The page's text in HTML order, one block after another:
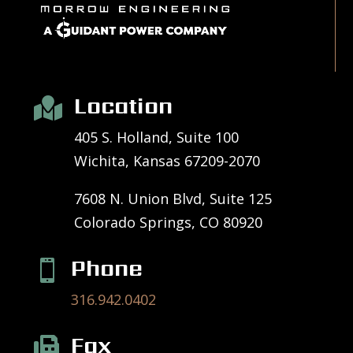
 Location
405 S. Holland, Suite 100
Wichita, Kansas 67209-2070
7608 N. Union Blvd, Suite 125
Colorado Springs, CO 80920
 Phone
316.942.0402
 Fax